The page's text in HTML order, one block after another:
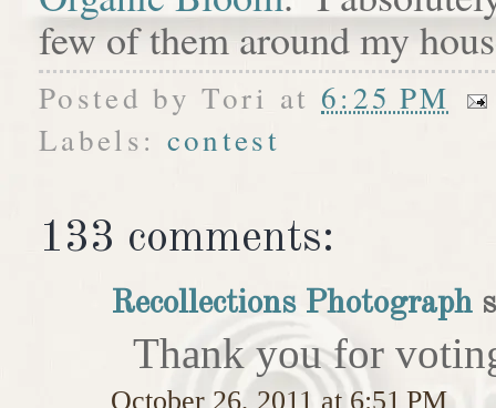
few of them around my
Posted byTori at 6:25 PM
Labels: contest
133 comments:
Recollections Photograph
Thank you for
October 26, 2011 at 6:51 PM